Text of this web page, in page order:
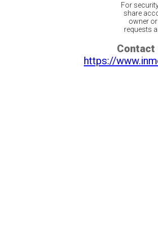
For
share
owner
requests
Contact
https://